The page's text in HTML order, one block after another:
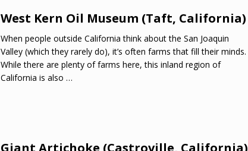
West Kern Oil Museum (Taft, California)
When people outside California think about the San Joaquin
Valley (which they rarely do), it’s often farms that fill their minds.
While there are plenty of farms here, this inland region of
California is also …
Giant Artichoke (Castroville, California)